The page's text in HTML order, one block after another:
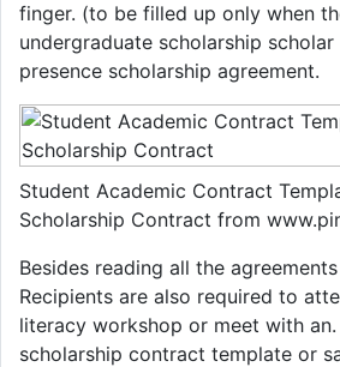
finger. (to be filled up only when
undergraduate scholarship
presence scholarship agreement.
Student Academic Contract
Scholarship Contract from
Besides reading all the
Recipients are also required to
literacy workshop or meet with
scholarship contract template or